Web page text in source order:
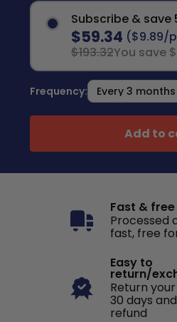
Subscribe & save
$59.34 ($9.89/
$193.32You save
Frequency:
Add to
Fast &
Processed
fast, free
Easy to
return/
Return
30 days
refund